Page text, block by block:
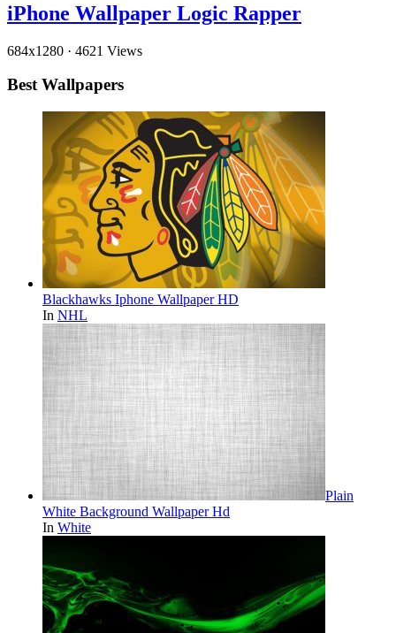
iPhone Wallpaper Logic Rapper
684x1280 · 4621 Views
Best Wallpapers
Blackhawks Iphone Wallpaper HD
In NHL
Plain
White Background Wallpaper Hd
In White